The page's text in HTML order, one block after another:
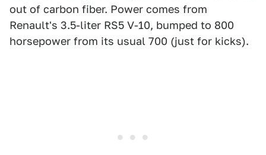
out of carbon fiber. Power comes from
Renault's 3.5-liter RS5 V-10, bumped to 800
horsepower from its usual 700 (just for kicks).